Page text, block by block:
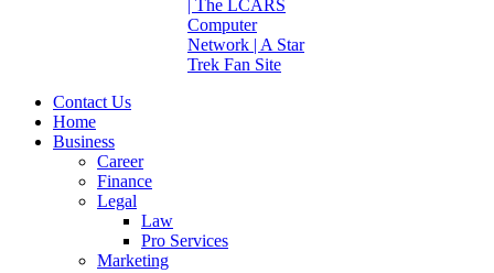
Contact Us
Home
Business
Career
Finance
Legal
Law
Pro Services
Marketing